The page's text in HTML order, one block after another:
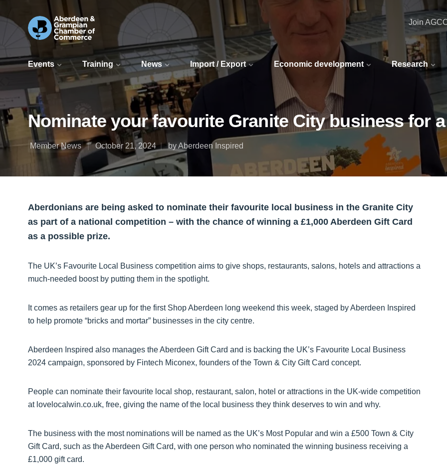
Events Training News Import / Export Economic development Research
Join
Nominate your favourite Granite City business for
Member News October 21, 2024 by Aberdeen Inspired
Aberdonians are being asked to nominate their favourite local business in the Granite City
as part of a national competition – with the chance of winning a £1,000 Aberdeen Gift Card
as a possible prize.
The UK’s Favourite Local Business competition aims to give shops, restaurants, salons, hotels and attractions a
much-needed boost by putting them in the spotlight.
It comes as retailers gear up for the first Shop Aberdeen long weekend this week, staged by Aberdeen Inspired
to help promote “bricks and mortar” businesses in the city centre.
Aberdeen Inspired also manages the Aberdeen Gift Card and is backing the UK’s Favourite Local Business
2024 campaign, sponsored by Fintech Miconex, founders of the Town & City Gift Card concept.
People can nominate their favourite local shop, restaurant, salon, hotel or attractions in the UK-wide competition
at lovelocalwin.co.uk, free, giving the name of the local business they think deserves to win and why.
The business with the most nominations will be named as the UK’s Most Popular and win a £500 Town & City
Gift Card, such as the Aberdeen Gift Card, with one person who nominated the winning business receiving a
£1,000 gift card.